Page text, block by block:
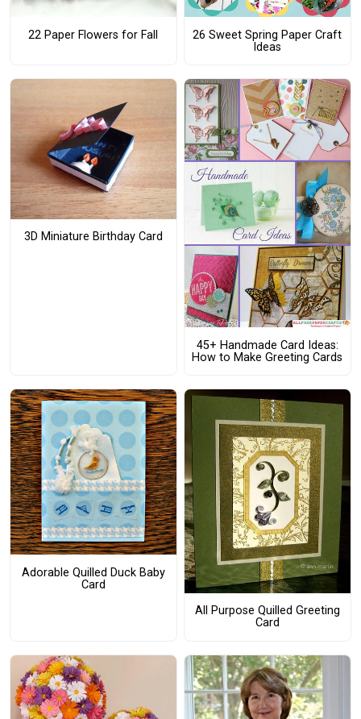
22 Paper Flowers for Fall
26 Sweet Spring Paper Craft
Ideas
3D Miniature Birthday Card
45+ Handmade Card Ideas:
How to Make Greeting Cards
Adorable Quilled Duck Baby
Card
All Purpose Quilled Greeting
Card